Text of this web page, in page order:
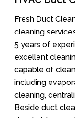
Fresh Duct
cleaning
5 years of
excellent
capable of
including
cleaning,
Beside duct